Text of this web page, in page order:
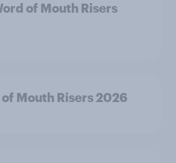
of Mouth Risers
Mouth Risers 2026